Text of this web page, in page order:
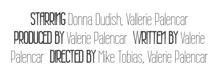
STARRINGDonna Dudish, Vallerie Palencar
PRODUCED BYValerie Palencar WRITTEN BYValerie
Palencar DIRECTED BYMike Tobias, Valerie Palencar